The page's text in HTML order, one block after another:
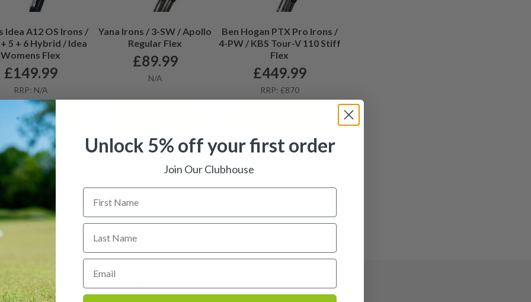
Idea A12 OS Irons /
5 + 6 Hybrid / Idea
Womens Flex
£149.99
RRP: N/A
View details
Yana Irons / 3-SW / Apollo
Regular Flex
£89.99
N/A
Ben Hogan PTX Pro Irons /
4-PW / KBS Tour-V 110 Stiff
Flex
£449.99
RRP: £870
Golf Irons
Unlock 5% off your first order
Join Our Clubhouse